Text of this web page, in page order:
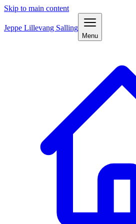
Skip to main content
Jeppe Lillevang Salling
Menu